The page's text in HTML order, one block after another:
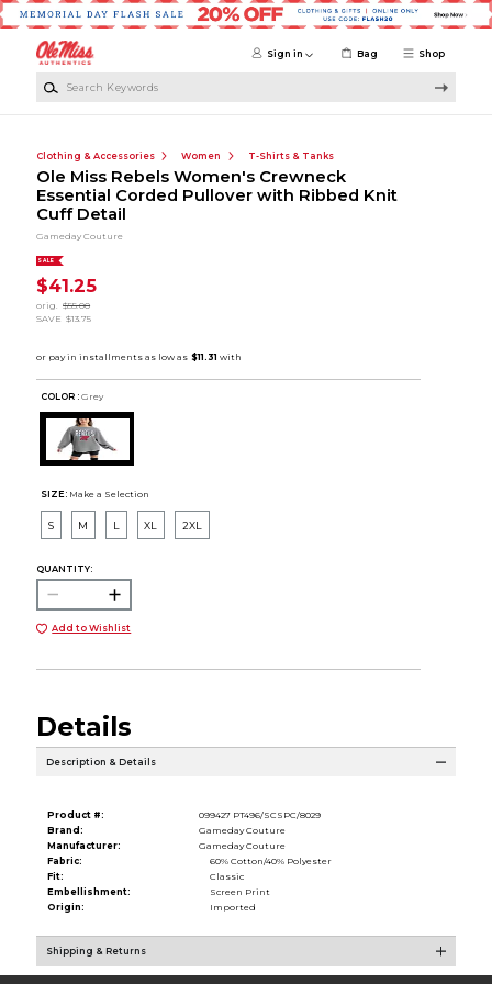
Skip to main content
Shop
Sign in Bag
Clothing & Accessories Women T-Shirts & Tanks
Ole Miss Rebels Women's Crewneck
Essential Corded Pullover with Ribbed Knit
Cuff Detail
Gameday Couture
SALE
$41.25
orig. $55.00
SAVE $13.75
COLOR : Grey
SIZE: Make a Selection
S M L XL 2XL
QUANTITY:
Add to Wishlist
Details
Description & Details
Product #:
099427 PT496/SCSPC/8029
Brand:
Gameday Couture
Manufacturer:
Gameday Couture
Fabric:
60% Cotton/40% Polyester
Fit:
Classic
Embellishment:
Screen Print
Origin:
Imported
Shipping & Returns